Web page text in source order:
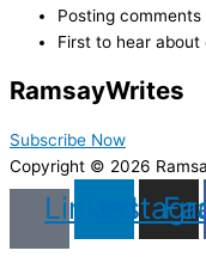
Posting
First to hear
RamsayWrites
Subscribe Now
Copyright © 2026
Linkedin